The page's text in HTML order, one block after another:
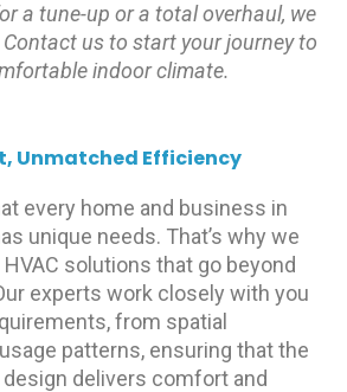
a tune-up or a total overhaul, we
us to start your journey to
indoor climate.
Unmatched Efficiency
every home and business in
unique needs. That’s why we
solutions that go beyond
experts work closely with you
from spatial
patterns, ensuring that the
delivers comfort and